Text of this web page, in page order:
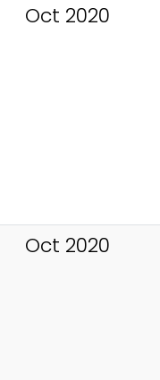
Oct 2020
Oct 2020